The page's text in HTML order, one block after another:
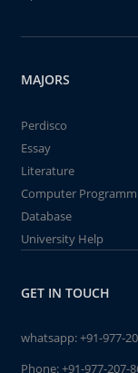
MAJORS
Perdisco
Essay
Literature
Computer
Database
University Help
GET IN TOUCH
whatsapp:+91-977-
Phone:+91-977-207-